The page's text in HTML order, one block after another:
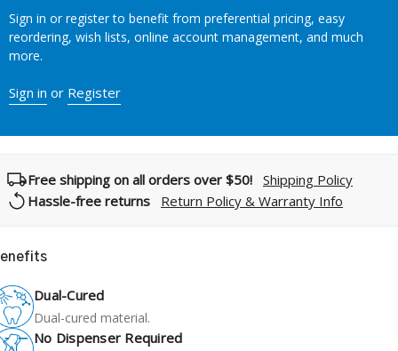
Sign in or register to benefit from preferential pricing, easy
reordering, wish lists, online account management, and much
more.
Sign in or Register
Free shipping on all orders over $50! Shipping Policy
Hassle-free returns
Return Policy & Warranty Info
Dual-Cured
Dual-cured material.
No Dispenser Required